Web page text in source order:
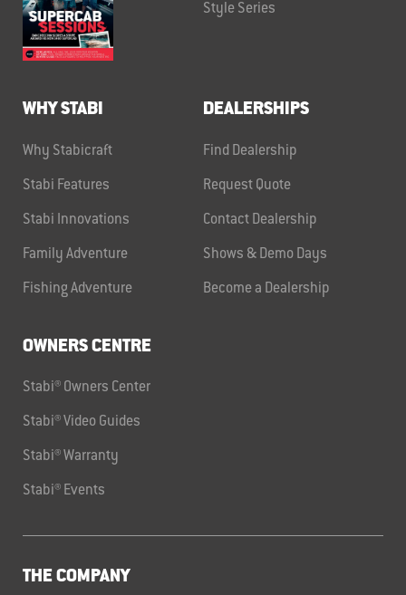
Style Series
WHY STABI
Why Stabicraft
Stabi Features
Stabi Innovations
Family Adventure
Fishing Adventure
DEALERSHIPS
Find Dealership
Request Quote
Contact Dealership
Shows & Demo Days
Become a Dealership
OWNERS CENTRE
Stabi® Owners Center
Stabi® Video Guides
Stabi® Warranty
Stabi® Events
THE COMPANY